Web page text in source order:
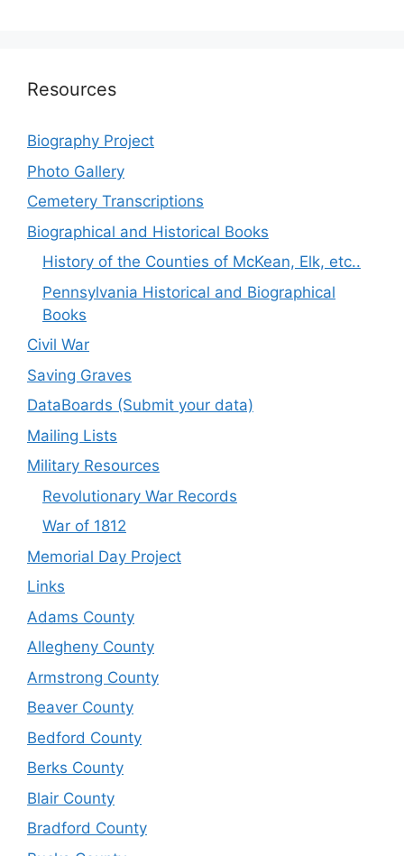
Resources
Biography Project
Photo Gallery
Cemetery Transcriptions
Biographical and Historical Books
History of the Counties of McKean, Elk, etc..
Pennsylvania Historical and Biographical
Books
Civil War
Saving Graves
DataBoards (Submit your data)
Mailing Lists
Military Resources
Revolutionary War Records
War of 1812
Memorial Day Project
Links
Adams County
Allegheny County
Armstrong County
Beaver County
Bedford County
Berks County
Blair County
Bradford County